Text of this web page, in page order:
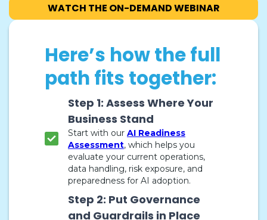
WATCH THE ON-DEMAND WEBINAR
Here’s how the full
path fits together:
Step 1: Assess Where Your
Business Stand
Start with our AI Readiness
Assessment, which helps you
evaluate your current operations,
data handling, risk exposure, and
preparedness for AI adoption.
Step 2: Put Governance
and Guardrails in Place